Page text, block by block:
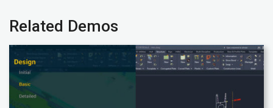
Related Demos